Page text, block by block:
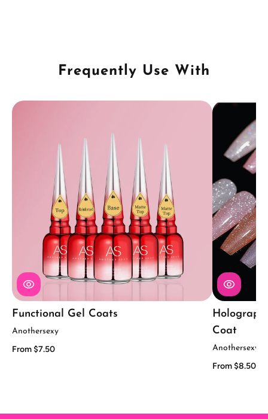
Frequently Use With
Functional Gel Coats
Anothersexy
From $7.50
Coat
Anothersexy
From $8.50